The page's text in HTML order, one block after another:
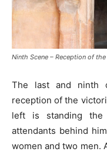
Ninth Scene – Reception of
The last and ninth
reception of the
left is standing the
attendants behind
women and two men.